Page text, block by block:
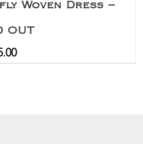
Woven Dress –
OUT